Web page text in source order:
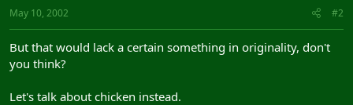
May 10, 2002 #2
But that would lack a certain something in originality, don't
you think?
Let's talk about chicken instead.